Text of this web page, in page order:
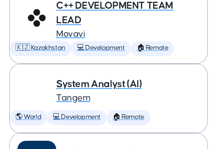
C++ DEVELOPMENT TEAM
LEAD
Movavi
🇰🇿 Kazakhstan 💻 Development 🏠 Remote
System Analyst (AI)
Tangem
🌎 World 💻 Development 🏠 Remote